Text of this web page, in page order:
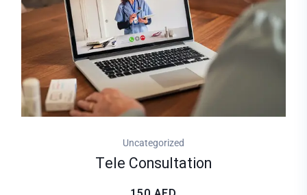
Uncategorized
Tele Consultation